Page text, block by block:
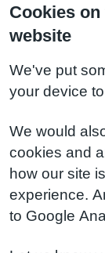
Cookies
website
We've put
your device
We would
cookies and
how our site
experience.
to Google